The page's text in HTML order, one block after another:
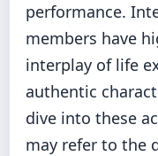
performance.
members have
interplay of life
authentic
dive into these
may refer to the